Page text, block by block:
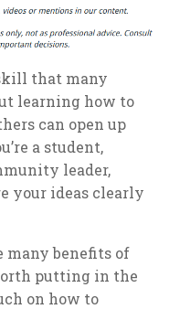
that many
learning how to
can open up
a student,
leader,
your ideas clearly
many benefits of
putting in the
on how to